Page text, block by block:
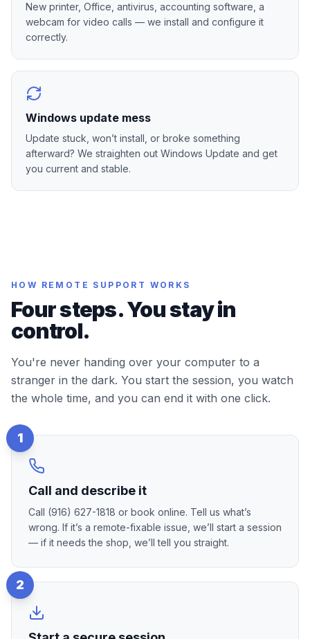
New printer, Office, antivirus, accounting software, a
webcam for video calls — we install and configure it
correctly.
Windows update mess
Update stuck, won’t install, or broke something
afterward? We straighten out Windows Update and get
you current and stable.
HOW REMOTE SUPPORT WORKS
Four steps. You stay in
control.
You're never handing over your computer to a
stranger in the dark. You start the session, you watch
the whole time, and you can end it with one click.
1
Call and describe it
Call (916) 627-1818 or book online. Tell us what’s
wrong. If it’s a remote-fixable issue, we’ll start a session
— if it needs the shop, we’ll tell you straight.
2